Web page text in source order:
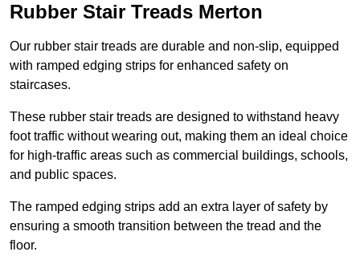
Rubber Stair Treads Merton
Our rubber stair treads are durable and non-slip, equipped
with ramped edging strips for enhanced safety on
staircases.
These rubber stair treads are designed to withstand heavy
foot traffic without wearing out, making them an ideal choice
for high-traffic areas such as commercial buildings, schools,
and public spaces.
The ramped edging strips add an extra layer of safety by
ensuring a smooth transition between the tread and the
floor.